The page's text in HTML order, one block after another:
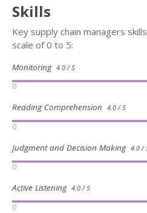
Skills
Key supply chain managers
scale of 0 to 5:
Monitoring 4.0 / 5
0
Reading Comprehension 4.0 / 5
0
Judgment and Decision Making 4.0 /
0
Active Listening 4.0 / 5
0